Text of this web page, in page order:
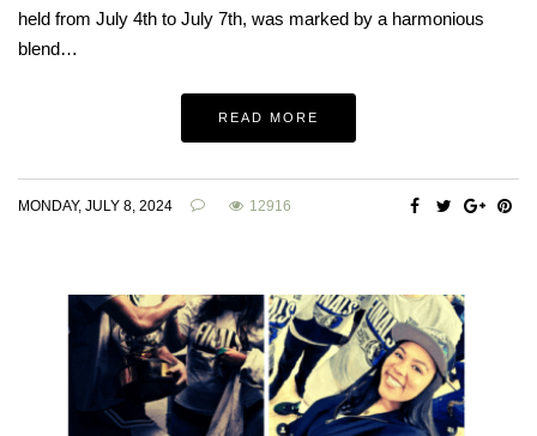
held from July 4th to July 7th, was marked by a harmonious
blend…
READ MORE
MONDAY, JULY 8, 2024 12916